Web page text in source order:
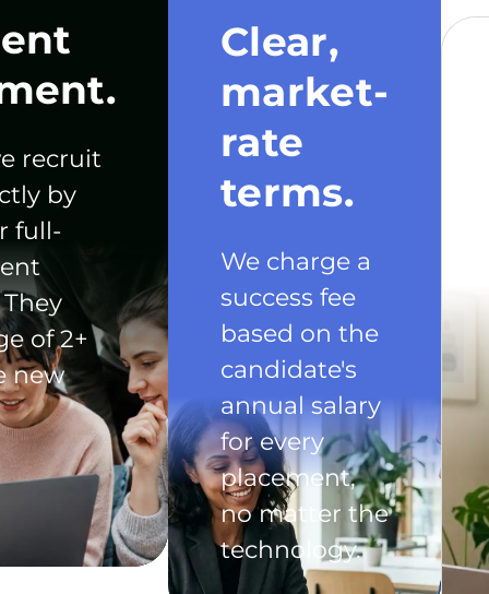
recruit
by
full-
of 2+
new
Clear,
market-
rate
terms.
We charge a
success fee
based on the
candidate's
annual salary
for every
placement,
no matter the
technology.